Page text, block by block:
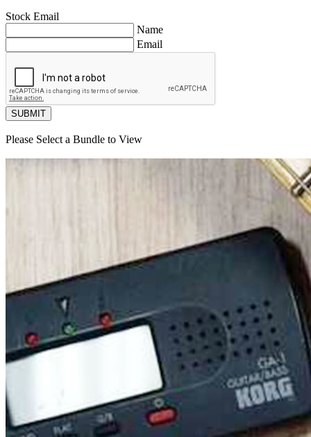
Stock Email
Name
Email
SUBMIT
Please Select a Bundle to View